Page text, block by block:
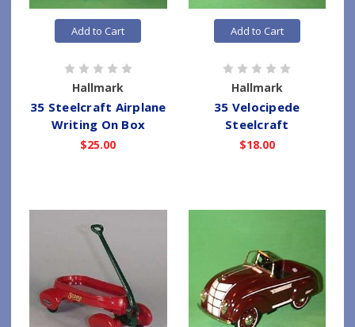
Add to Cart
Hallmark
35 Steelcraft Airplane
Writing On Box
$25.00
Add to Cart
Hallmark
35 Velocipede
Steelcraft
$18.00